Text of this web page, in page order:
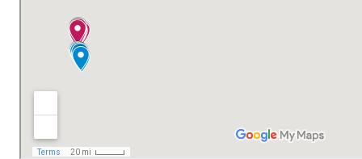
Following our steps, A.N.S.V.S.A. has removed the obligation